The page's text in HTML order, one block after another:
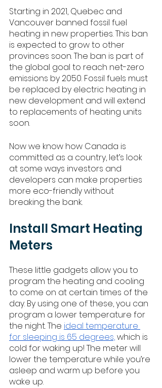
Starting in 2021, Quebec and
Vancouver banned fossil fuel
heating in new properties. This ban
is expected to grow to other
provinces soon. The ban is part of
the global goal to reach net-zero
emissions by 2050. Fossil fuels must
be replaced by electric heating in
new development and will extend
to replacements of heating units
soon.
Now we know how Canada is
committed as a country, let’s look
at some ways investors and
developers can make properties
more eco-friendly without
breaking the bank.
Install Smart Heating
Meters
These little gadgets allow you to
program the heating and cooling
to come on at certain times of the
day. By using one of these, you can
program a lower temperature for
the night. The ideal temperature
for sleeping is 65 degrees, which is
cold for waking up! The meter will
lower the temperature while you’re
asleep and warm up before you
wake up.